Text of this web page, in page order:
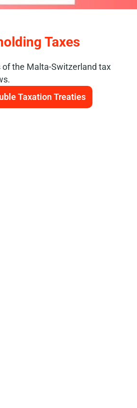
Taxes
the Malta-Switzerland tax
Taxation Treaties